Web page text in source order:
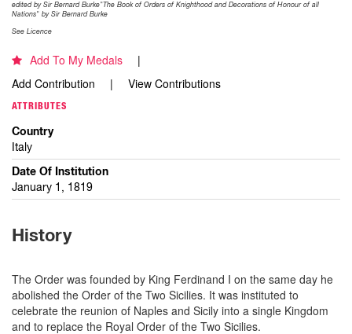
edited by Sir Bernard Burke"The Book of Orders of Knighthood and Decorations of Honour of all
Nations" by Sir Bernard Burke
See Licence
Add To My Medals
Add Contribution
View Contributions
ATTRIBUTES
Country
Italy
Date Of Institution
January 1, 1819
History
The Order was founded by King Ferdinand I on the same day he
abolished the Order of the Two Sicilies. It was instituted to
celebrate the reunion of Naples and Sicily into a single Kingdom
and to replace the Royal Order of the Two Sicilies.